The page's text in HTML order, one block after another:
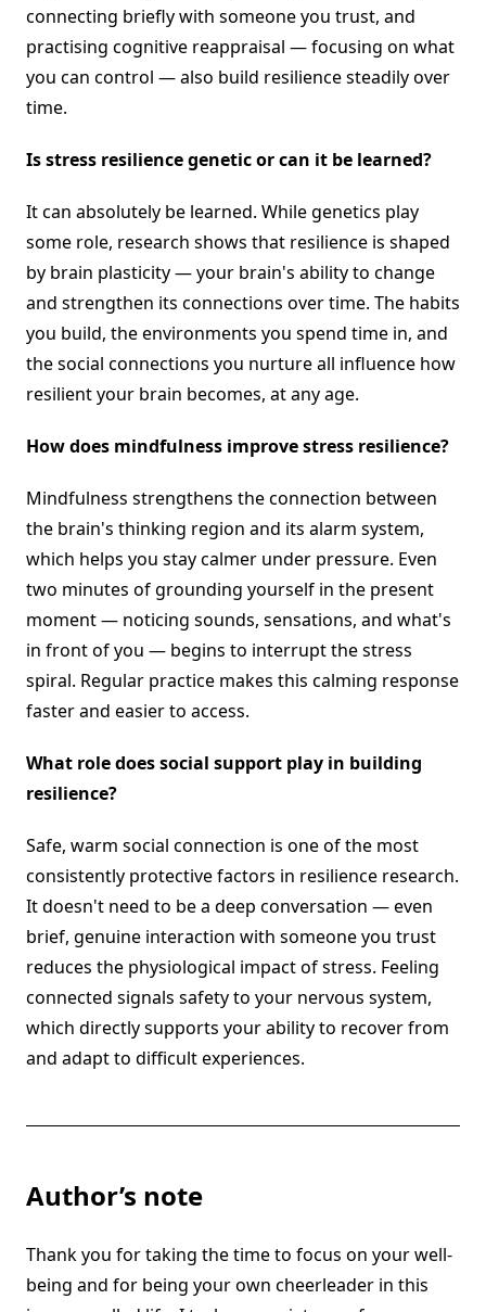
connecting briefly with someone you trust, and
practising cognitive reappraisal — focusing on what
you can control — also build resilience steadily over
time.
Is stress resilience genetic or can it be learned?
It can absolutely be learned. While genetics play
some role, research shows that resilience is shaped
by brain plasticity — your brain's ability to change
and strengthen its connections over time. The habits
you build, the environments you spend time in, and
the social connections you nurture all influence how
resilient your brain becomes, at any age.
How does mindfulness improve stress resilience?
Mindfulness strengthens the connection between
the brain's thinking region and its alarm system,
which helps you stay calmer under pressure. Even
two minutes of grounding yourself in the present
moment — noticing sounds, sensations, and what's
in front of you — begins to interrupt the stress
spiral. Regular practice makes this calming response
faster and easier to access.
What role does social support play in building
resilience?
Safe, warm social connection is one of the most
consistently protective factors in resilience research.
It doesn't need to be a deep conversation — even
brief, genuine interaction with someone you trust
reduces the physiological impact of stress. Feeling
connected signals safety to your nervous system,
which directly supports your ability to recover from
and adapt to difficult experiences.
Author’s note
Thank you for taking the time to focus on your well-
being and for being your own cheerleader in this